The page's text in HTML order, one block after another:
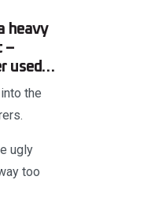
heavy
–
used…
the
ugly
too